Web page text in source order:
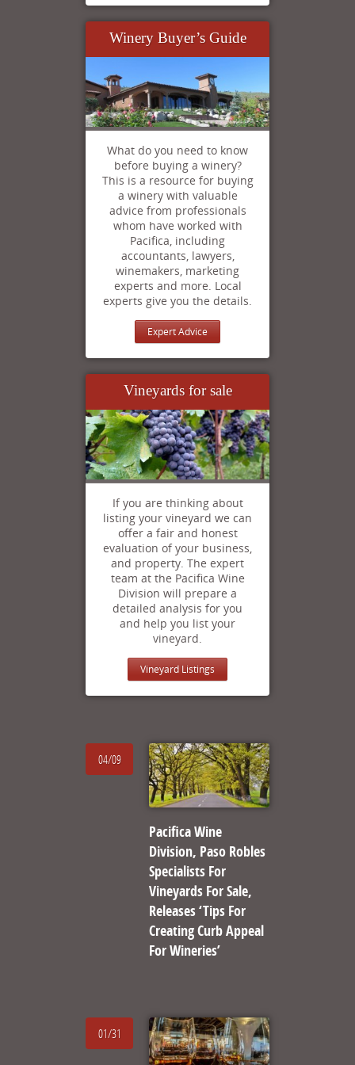
Winery Buyer’s Guide
What do you need to know
before buying a winery?
This is a resource for buying
a winery with valuable
advice from professionals
whom have worked with
Pacifica, including
accountants, lawyers,
winemakers, marketing
experts and more. Local
experts give you the details.
Expert Advice
Vineyards for sale
If you are thinking about
listing your vineyard we can
offer a fair and honest
evaluation of your business,
and property. The expert
team at the Pacifica Wine
Division will prepare a
detailed analysis for you
and help you list your
vineyard.
Vineyard Listings
04/09
Pacifica Wine
Division, Paso Robles
Specialists For
Vineyards For Sale,
Releases ‘Tips For
Creating Curb Appeal
For Wineries’
01/31